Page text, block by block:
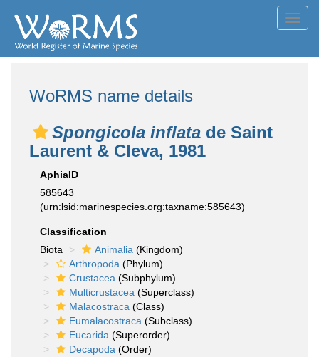
WoRMS name details
Spongicola inflata de Saint
Laurent & Cleva, 1981
AphiaID
585643
(urn:lsid:marinespecies.org:taxname:585643)
Classification
Biota
Animalia (Kingdom)
Arthropoda (Phylum)
Crustacea (Subphylum)
Multicrustacea (Superclass)
Malacostraca (Class)
Eumalacostraca (Subclass)
Eucarida (Superorder)
Decapoda (Order)